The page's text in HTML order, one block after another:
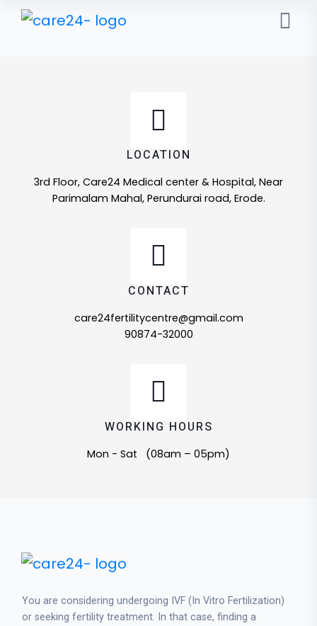
LOCATION
3rd Floor, Care24 Medical center & Hospital, Near
Parimalam Mahal, Perundurai road, Erode.
CONTACT
care24fertilitycentre@gmail.com
90874-32000
WORKING HOURS
Mon - Sat (08am – 05pm)
You are considering undergoing IVF (In Vitro Fertilization)
or seeking fertility treatment. In that case, finding a